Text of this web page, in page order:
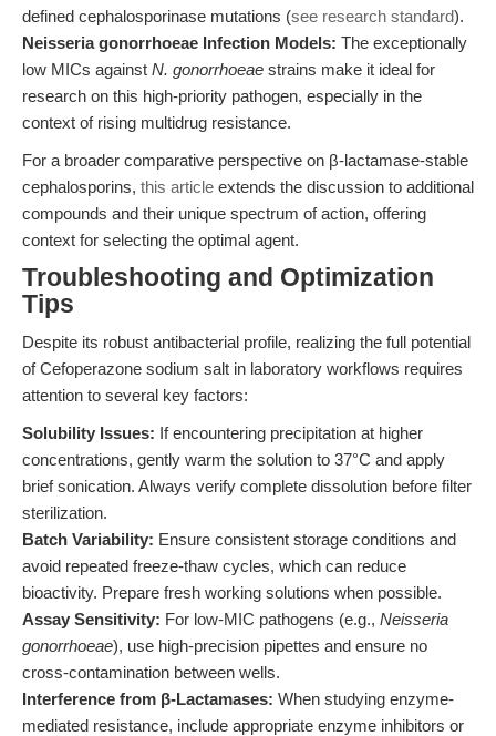
defined cephalosporinase mutations (see research standard).
Neisseria gonorrhoeae Infection Models: The exceptionally
low MICs against N. gonorrhoeae strains make it ideal for
research on this high-priority pathogen, especially in the
context of rising multidrug resistance.
For a broader comparative perspective on β-lactamase-stable
cephalosporins, this article extends the discussion to additional
compounds and their unique spectrum of action, offering
context for selecting the optimal agent.
Troubleshooting and Optimization
Tips
Despite its robust antibacterial profile, realizing the full potential
of Cefoperazone sodium salt in laboratory workflows requires
attention to several key factors:
Solubility Issues: If encountering precipitation at higher
concentrations, gently warm the solution to 37°C and apply
brief sonication. Always verify complete dissolution before filter
sterilization.
Batch Variability: Ensure consistent storage conditions and
avoid repeated freeze-thaw cycles, which can reduce
bioactivity. Prepare fresh working solutions when possible.
Assay Sensitivity: For low-MIC pathogens (e.g., Neisseria
gonorrhoeae), use high-precision pipettes and ensure no
cross-contamination between wells.
Interference from β-Lactamases: When studying enzyme-
mediated resistance, include appropriate enzyme inhibitors or